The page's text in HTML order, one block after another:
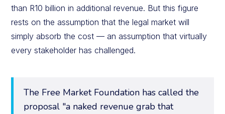
than R10 billion in additional revenue. But this figure
rests on the assumption that the legal market will
simply absorb the cost — an assumption that virtually
every stakeholder has challenged.
The Free Market Foundation has called the
proposal "a naked revenue grab that